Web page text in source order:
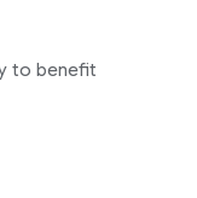
to benefit